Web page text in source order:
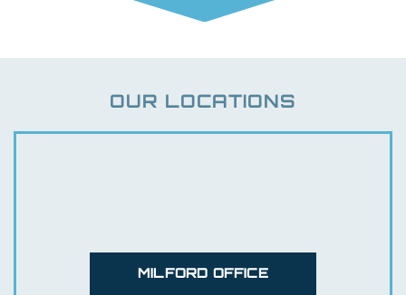
OUR LOCATIONS
MILFORD OFFICE